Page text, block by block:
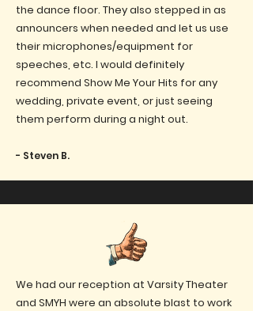
the dance floor. They also stepped in as
announcers when needed and let us use
their microphones/equipment for
speeches, etc. I would definitely
recommend Show Me Your Hits for any
wedding, private event, or just seeing
them perform during a night out.
- Steven B.
We had our reception at Varsity Theater
and SMYH were an absolute blast to work